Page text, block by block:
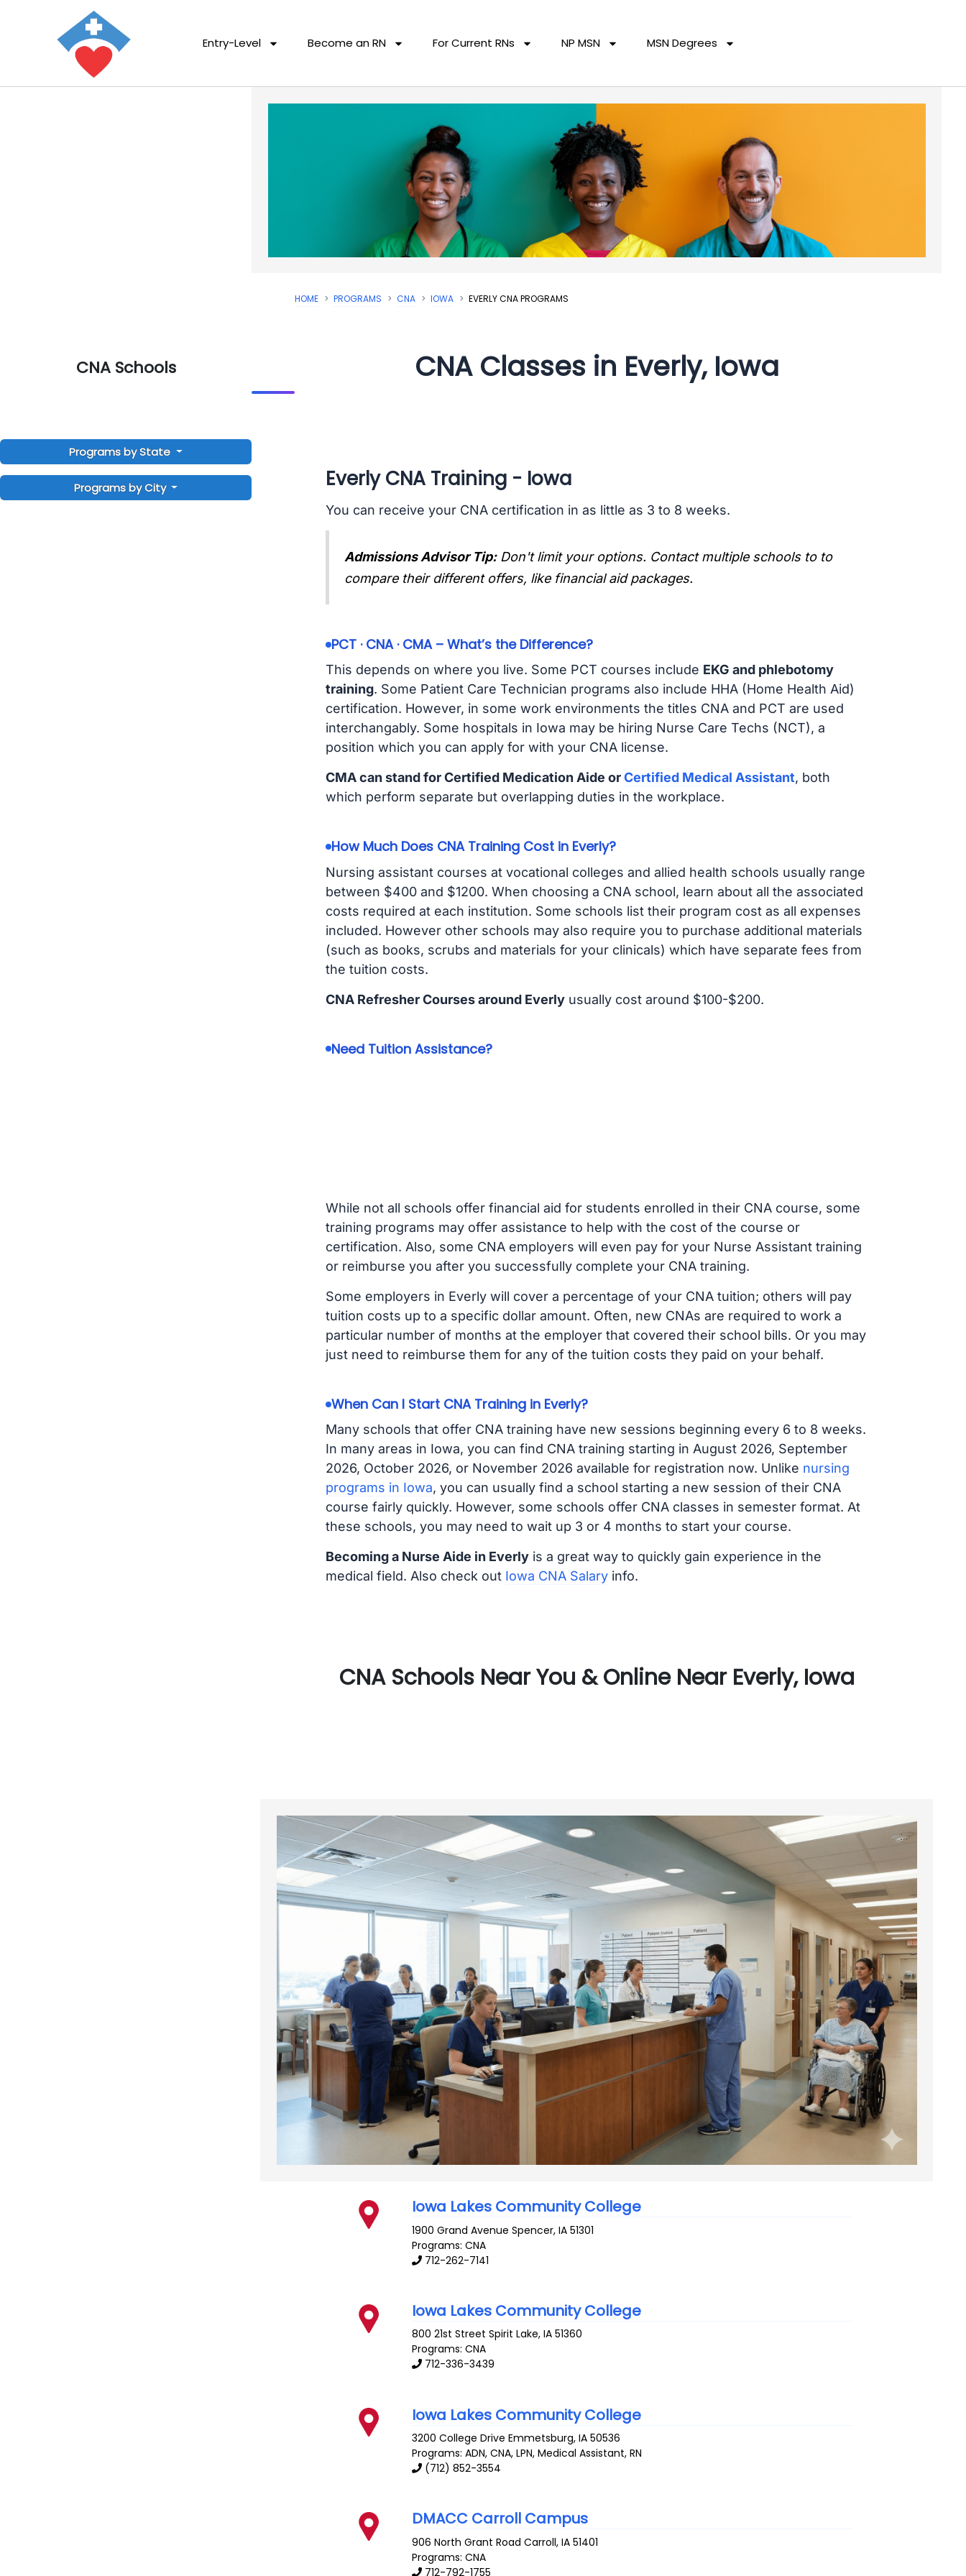
Entry-Level Become an RN For Current RNs NP MSN MSN Degrees
CNA Schools
Programs by State
Programs by City
HOME PROGRAMS CNA IOWA EVERLY CNA PROGRAMS
CNA Classes in Everly, Iowa
Everly CNA Training - Iowa
You can receive your CNA certification in as little as 3 to 8 weeks.
Admissions Advisor Tip: Don't limit your options. Contact multiple schools to to
compare their different offers, like financial aid packages.
PCT · CNA · CMA – What’s the Difference?
This depends on where you live. Some PCT courses include EKG and phlebotomy
training. Some Patient Care Technician programs also include HHA (Home Health Aid)
certification. However, in some work environments the titles CNA and PCT are used
interchangably. Some hospitals in Iowa may be hiring Nurse Care Techs (NCT), a
position which you can apply for with your CNA license.
CMA can stand for Certified Medication Aide orCertified Medical Assistant, both
which perform separate but overlapping duties in the workplace.
How Much Does CNA Training Cost in Everly?
Nursing assistant courses at vocational colleges and allied health schools usually range
between $400 and $1200. When choosing a CNA school, learn about all the associated
costs required at each institution. Some schools list their program cost as all expenses
included. However other schools may also require you to purchase additional materials
(such as books, scrubs and materials for your clinicals) which have separate fees from
the tuition costs.
CNA Refresher Courses around Everlyusually cost around $100-$200.
Need Tuition Assistance?
While not all schools offer financial aid for students enrolled in their CNA course, some
training programs may offer assistance to help with the cost of the course or
certification. Also, some CNA employers will even pay for your Nurse Assistant training
or reimburse you after you successfully complete your CNA training.
Some employers in Everly will cover a percentage of your CNA tuition; others will pay
tuition costs up to a specific dollar amount. Often, new CNAs are required to work a
particular number of months at the employer that covered their school bills. Or you may
just need to reimburse them for any of the tuition costs they paid on your behalf.
When Can I Start CNA Training in Everly?
Many schools that offer CNA training have new sessions beginning every 6 to 8 weeks.
In many areas in Iowa, you can find CNA training starting in August 2026, September
2026, October 2026, or November 2026 available for registration now. Unlike nursing
programs in Iowa, you can usually find a school starting a new session of their CNA
course fairly quickly. However, some schools offer CNA classes in semester format. At
these schools, you may need to wait up 3 or 4 months to start your course.
Becoming a Nurse Aide in Everlyis a great way to quickly gain experience in the
medical field. Also check out Iowa CNA Salaryinfo.
CNA Schools Near You & Online Near Everly, Iowa
Iowa Lakes Community College
1900 Grand Avenue Spencer,IA 51301
Programs: CNA
712-262-7141
Iowa Lakes Community College
800 21st Street Spirit Lake,IA 51360
Programs: CNA
712-336-3439
Iowa Lakes Community College
3200 College Drive Emmetsburg,IA 50536
Programs: ADN, CNA, LPN, Medical Assistant, RN
(712) 852-3554
DMACC Carroll Campus
906 North Grant Road Carroll,IA 51401
Programs: CNA
712-792-1755